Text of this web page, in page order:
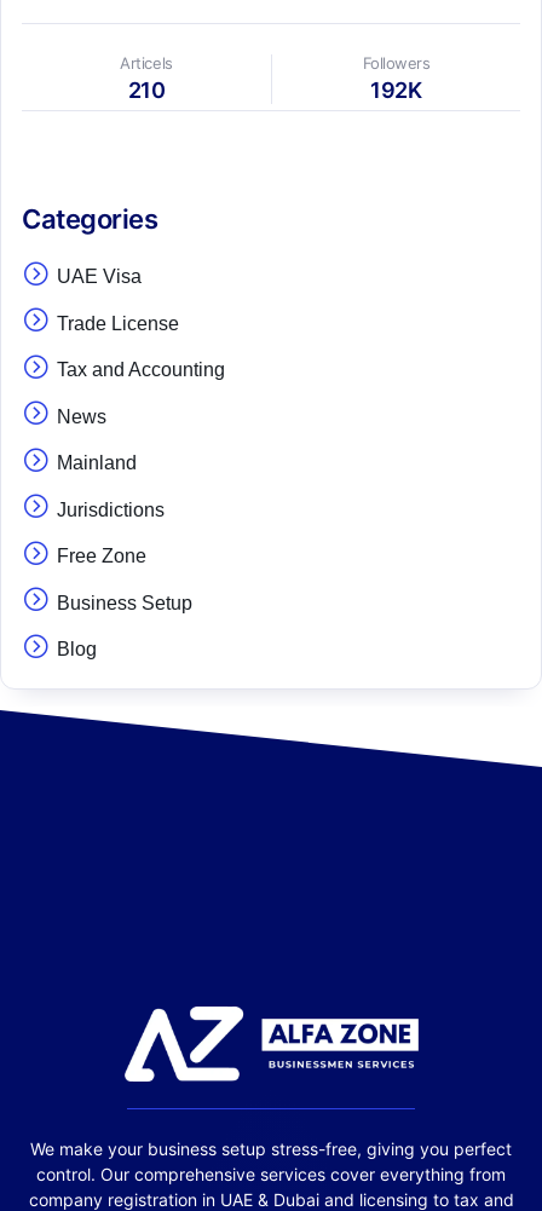
Articels
210
Followers
192K
Categories
UAE Visa
Trade License
Tax and Accounting
News
Mainland
Jurisdictions
Free Zone
Business Setup
Blog
We make your business setup stress-free, giving you perfect
control. Our comprehensive services cover everything from
company registration in UAE & Dubai and licensing to tax and